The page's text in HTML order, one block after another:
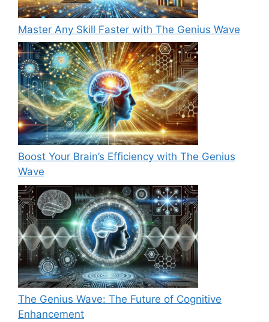
Master Any Skill Faster with The Genius Wave
Boost Your Brain’s Efficiency with The Genius
Wave
The Genius Wave: The Future of Cognitive
Enhancement